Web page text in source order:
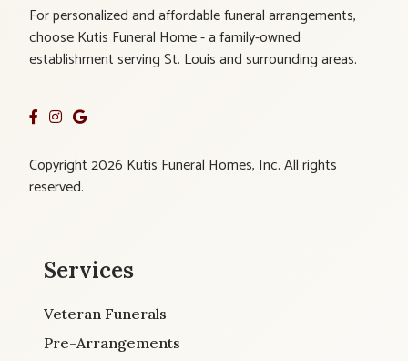
For personalized and affordable funeral arrangements,
choose Kutis Funeral Home - a family-owned
establishment serving St. Louis and surrounding areas.
Copyright 2026 Kutis Funeral Homes, Inc. All rights
reserved.
Services
Veteran Funerals
Pre-Arrangements